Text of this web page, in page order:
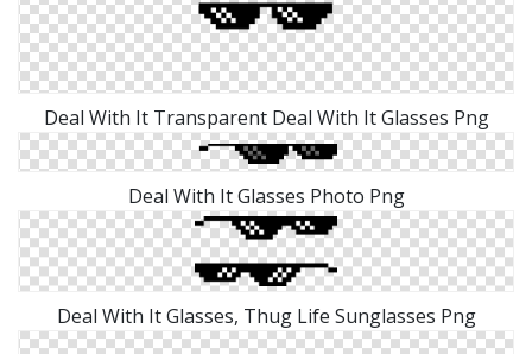
Deal With It Transparent Deal With It Glasses Png
Deal With It Glasses Photo Png
Deal With It Glasses, Thug Life Sunglasses Png